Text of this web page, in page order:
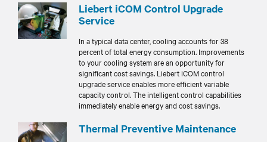
Liebert iCOM Control Upgrade
Service
In a typical data center, cooling accounts for 38
percent of total energy consumption. Improvements
to your cooling system are an opportunity for
significant cost savings. Liebert iCOM control
upgrade service enables more efficient variable
capacity control. The intelligent control capabilities
immediately enable energy and cost savings.
Thermal Preventive Maintenance